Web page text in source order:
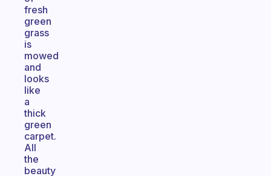
fresh
green
grass
is
mowed
and
looks
like
a
thick
green
carpet.
All
the
beauty